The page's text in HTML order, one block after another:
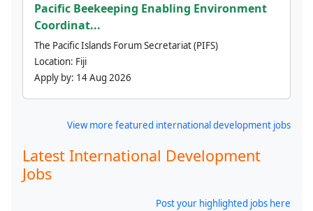
Pacific Beekeeping Enabling Environment
Coordinat...
The Pacific Islands Forum Secretariat (PIFS)
Location: Fiji
Apply by: 14 Aug 2026
View more featured international development jobs
Latest International Development
Jobs
Post your highlighted jobs here